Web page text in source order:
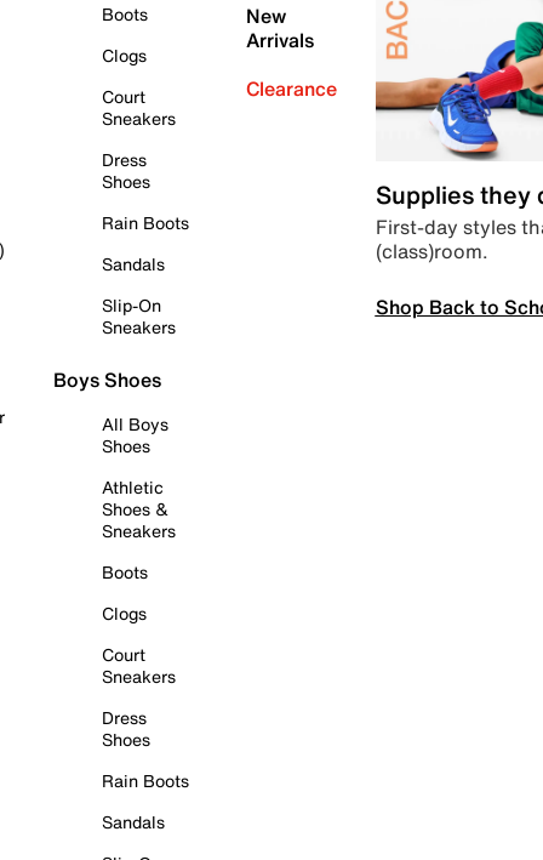
Boots
Clogs
Court
Sneakers
Dress
Shoes
Rain Boots
Sandals
Slip-On
Sneakers
Boys Shoes
All Boys
Shoes
Athletic
Shoes &
Sneakers
Boots
Clogs
Court
Sneakers
Dress
Shoes
Rain Boots
Sandals
New
Arrivals
Clearance
Supplies they
First-day styles
(class)room.
Shop Back to